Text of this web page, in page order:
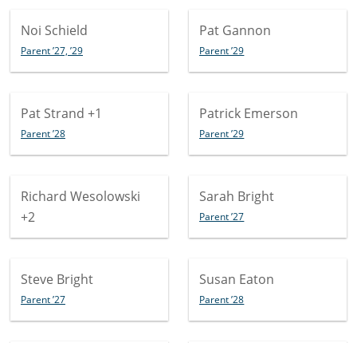
Noi Schield
Parent ’27, ’29
Pat Gannon
Parent ’29
Pat Strand +1
Parent ’28
Patrick Emerson
Parent ’29
Richard Wesolowski
+2
Sarah Bright
Parent ’27
Steve Bright
Parent ’27
Susan Eaton
Parent ’28